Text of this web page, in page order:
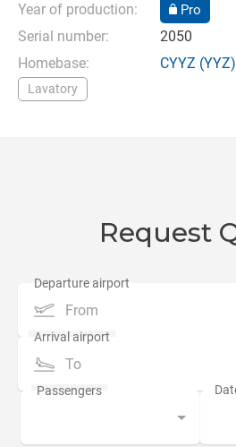
Year of production:
Pro
Serial number:
2050
Homebase:
CYYZ
Lavatory
Request
From
To